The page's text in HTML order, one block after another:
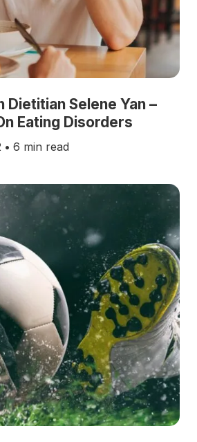
Selene Yan –
Eating Disorders
• 6 min read